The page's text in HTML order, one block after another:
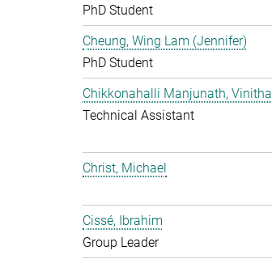
PhD Student
Cheung, Wing Lam (Jennifer)
PhD Student
Chikkonahalli Manjunath, Vinitha
Technical Assistant
Christ, Michael
Cissé, Ibrahim
Group Leader